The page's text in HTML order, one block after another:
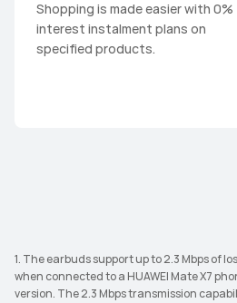
Shopping is made easier with 0%
interest instalment plans on
specified products.
1. The earbuds support up to 2.3 Mbps of
when connected to a HUAWEI Mate X7
version. The 2.3 Mbps transmission